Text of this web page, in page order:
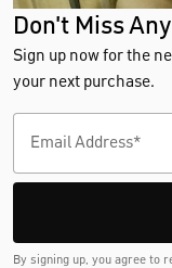
Don't Miss
Sign up now for the
your next purchase.
By signing up, you agree to